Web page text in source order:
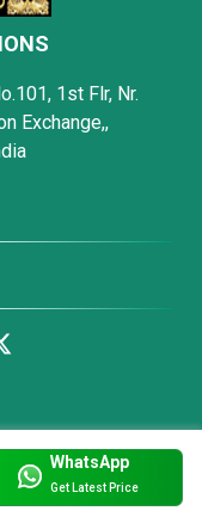
WhatsApp
Get Latest Price
1st Flr, Nr.
Exchange,,